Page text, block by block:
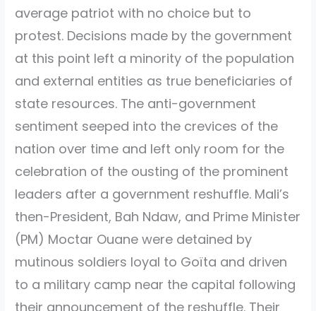
average patriot with no choice but to
protest. Decisions made by the government
at this point left a minority of the population
and external entities as true beneficiaries of
state resources. The anti-government
sentiment seeped into the crevices of the
nation over time and left only room for the
celebration of the ousting of the prominent
leaders after a government reshuffle. Mali’s
then-President, Bah Ndaw, and Prime Minister
(PM) Moctar Ouane were detained by
mutinous soldiers loyal to Goïta and driven
to a military camp near the capital following
their announcement of the reshuffle. Their